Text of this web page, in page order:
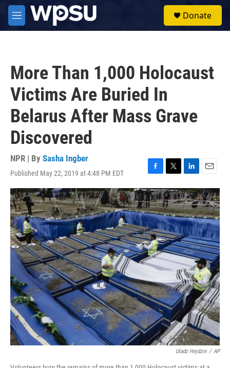
Skip to main content
M
e
Donate
More Than 1,000 Holocaust
Victims Are Buried In
Belarus After Mass Grave
Discovered
NPR | By Sasha Ingber
Published May 22, 2019 at 4:48 PM EDT
F
a
c
e
b
o
o
k
T
w
i
t
t
e
r
L
i
n
k
e
d
I
n
E
m
a
i
l
Uladz Hrydzin / AP